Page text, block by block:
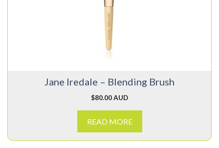
Jane Iredale – Blending Brush
$80.00 AUD
READ MORE